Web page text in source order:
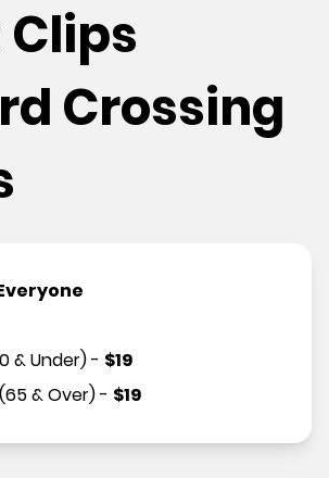
Crossing
& Under)- $19
& Over)- $19